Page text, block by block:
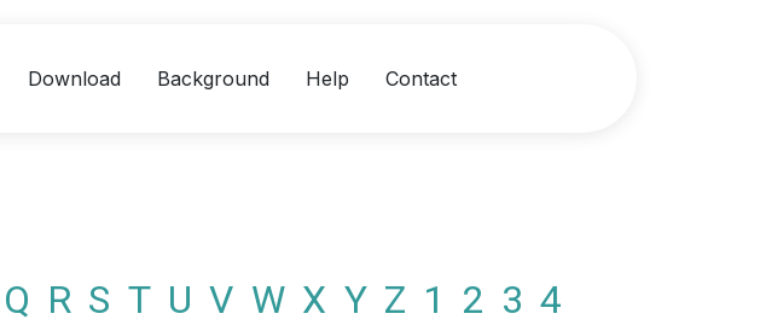
Download Background Help Contact
Q R S T U V W X Y Z 1 2 3 4